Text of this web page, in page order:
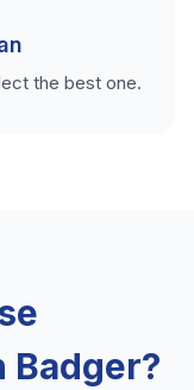
the best one.
Badger?